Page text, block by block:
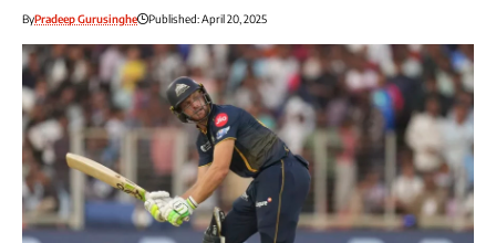
ByPradeep Gurusinghe Published: April 20, 2025